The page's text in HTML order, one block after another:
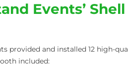
Events’
provided and installed 12 high-
included: